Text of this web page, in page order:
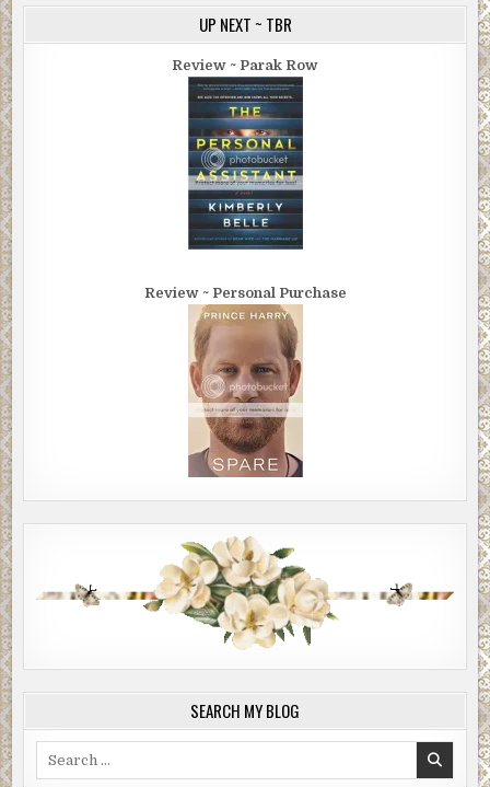
UP NEXT ~ TBR
Review ~ Parak Row
Review ~ Personal Purchase
SEARCH MY BLOG